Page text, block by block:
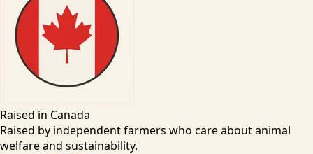
Raised in Canada
Raised by independent farmers who care about animal
welfare and sustainability.